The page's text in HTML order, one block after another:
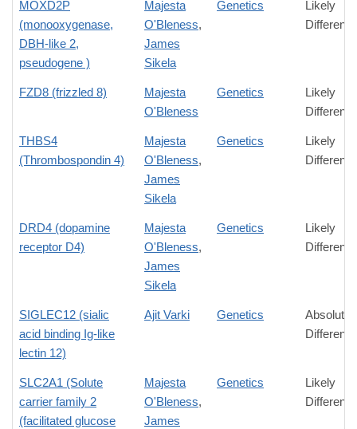
MOXD2P
(monooxygenase,
DBH-like 2,
pseudogene )
Majesta
O'Bleness,
James
Sikela
Genetics
Likely
FZD8 (frizzled 8)
Majesta
O'Bleness
Genetics
Likely
THBS4
(Thrombospondin 4)
Majesta
O'Bleness,
James
Sikela
Genetics
Likely
DRD4 (dopamine
receptor D4)
Majesta
O'Bleness,
James
Sikela
Genetics
Likely
SIGLEC12 (sialic
acid binding Ig-like
lectin 12)
Ajit Varki Genetics
Absolute
SLC2A1 (Solute
carrier family 2
(facilitated glucose
Majesta
O'Bleness,
James
Genetics
Likely